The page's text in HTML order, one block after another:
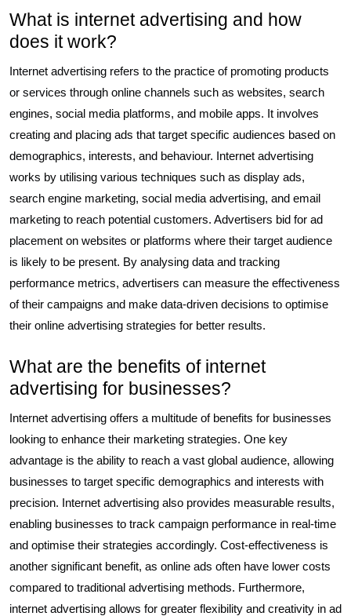
What is internet advertising and how
does it work?
Internet advertising refers to the practice of promoting products
or services through online channels such as websites, search
engines, social media platforms, and mobile apps. It involves
creating and placing ads that target specific audiences based on
demographics, interests, and behaviour. Internet advertising
works by utilising various techniques such as display ads,
search engine marketing, social media advertising, and email
marketing to reach potential customers. Advertisers bid for ad
placement on websites or platforms where their target audience
is likely to be present. By analysing data and tracking
performance metrics, advertisers can measure the effectiveness
of their campaigns and make data-driven decisions to optimise
their online advertising strategies for better results.
What are the benefits of internet
advertising for businesses?
Internet advertising offers a multitude of benefits for businesses
looking to enhance their marketing strategies. One key
advantage is the ability to reach a vast global audience, allowing
businesses to target specific demographics and interests with
precision. Internet advertising also provides measurable results,
enabling businesses to track campaign performance in real-time
and optimise their strategies accordingly. Cost-effectiveness is
another significant benefit, as online ads often have lower costs
compared to traditional advertising methods. Furthermore,
internet advertising allows for greater flexibility and creativity in ad